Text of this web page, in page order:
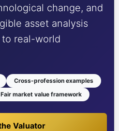
change, and
asset analysis
real-world
Cross-profession examples
Fair market value framework
Valuator